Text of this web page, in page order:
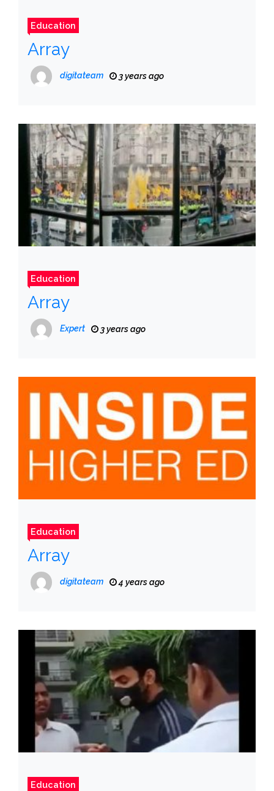
Education
Array
digitateam 3 years ago
Education
Array
Expert 3 years ago
Education
Array
digitateam 4 years ago
Education